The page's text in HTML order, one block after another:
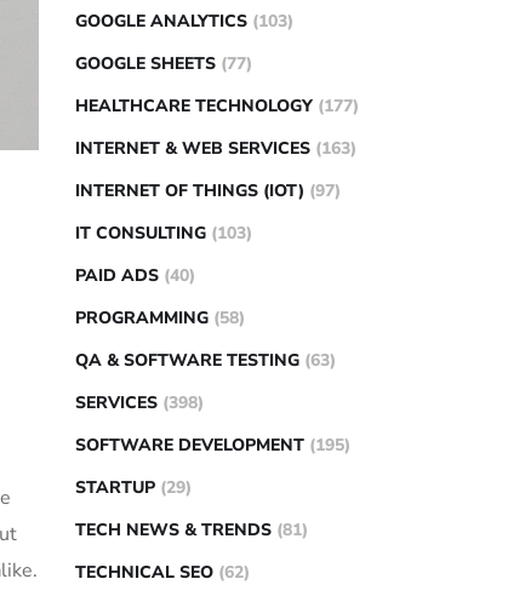
GOOGLE ANALYTICS (103)
GOOGLE SHEETS (77)
HEALTHCARE TECHNOLOGY (177)
INTERNET & WEB SERVICES (163)
INTERNET OF THINGS (IOT) (97)
IT CONSULTING (103)
PAID ADS (40)
PROGRAMMING (58)
QA & SOFTWARE TESTING (63)
SERVICES (398)
SOFTWARE DEVELOPMENT (195)
STARTUP (29)
TECH NEWS & TRENDS (81)
TECHNICAL SEO (62)